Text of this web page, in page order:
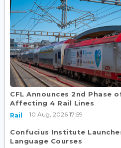
CFL Announces 2nd Phase
Affecting 4 Rail Lines
Rail 10 Aug, 2026 17:59
Confucius Institute
Language Courses